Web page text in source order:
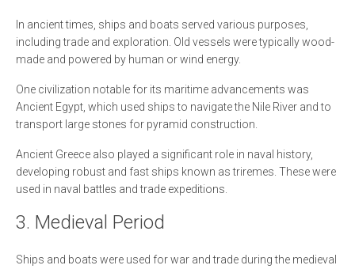
In ancient times, ships and boats served various purposes,
including trade and exploration. Old vessels were typically wood-
made and powered by human or wind energy.
One civilization notable for its maritime advancements was
Ancient Egypt, which used ships to navigate the Nile River and to
transport large stones for pyramid construction.
Ancient Greece also played a significant role in naval history,
developing robust and fast ships known as triremes. These were
used in naval battles and trade expeditions.
3. Medieval Period
Ships and boats were used for war and trade during the medieval